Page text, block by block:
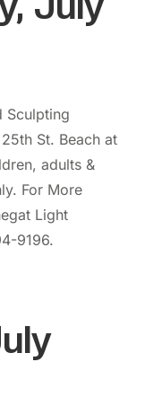
Sculpting
St. Beach at
adults &
For More
Light
9196.